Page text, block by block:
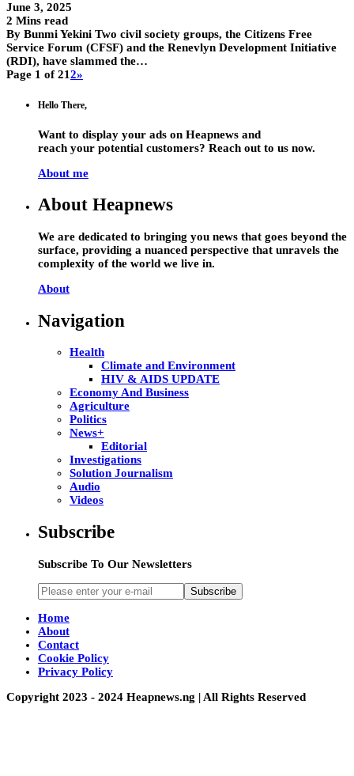
June 3, 2025
2 Mins read
By Bunmi Yekini Two civil society groups, the Citizens Free
Service Forum (CFSF) and the Renevlyn Development Initiative
(RDI), have slammed the…
Page 1 of 212»
Hello There,
Want to display your ads on Heapnews and
reach your potential customers? Reach out to us now.
About me
About Heapnews
We are dedicated to bringing you news that goes beyond the
surface, providing a nuanced perspective that unravels the
complexity of the world we live in.
About
Navigation
Health
Climate and Environment
HIV & AIDS UPDATE
Economy And Business
Agriculture
Politics
News+
Editorial
Investigations
Solution Journalism
Audio
Videos
Subscribe
Subscribe To Our Newsletters
Subscribe
Home
About
Contact
Cookie Policy
Privacy Policy
Copyright 2023 - 2024 Heapnews.ng | All Rights Reserved